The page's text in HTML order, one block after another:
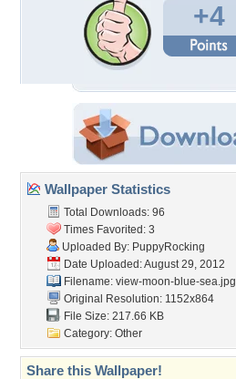
+4
Wallpaper Statistics
Total Downloads: 96
Times Favorited: 3
Uploaded By: PuppyRocking
Date Uploaded: August 29, 2012
Filename: view-moon-blue-sea.jpg
Original Resolution: 1152x864
File Size: 217.66 KB
Category: Other
Share this Wallpaper!